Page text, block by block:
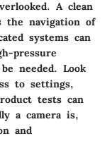
A clean
the navigation of
systems can
pressure
needed. Look
to settings,
tests can
a camera is,
and